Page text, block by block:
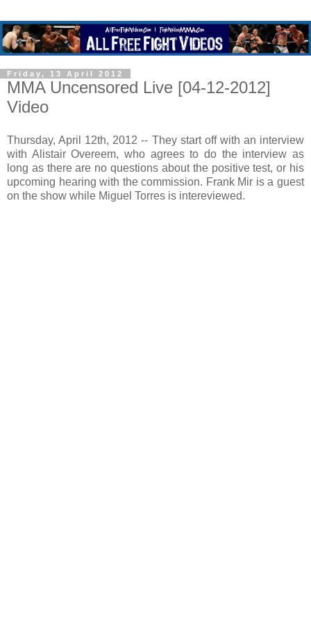
Friday, 13 April 2012
MMA Uncensored Live [04-12-2012]
Video
Thursday, April 12th, 2012 -- They start off with an interview
with Alistair Overeem, who agrees to do the interview as
long as there are no questions about the positive test, or his
upcoming hearing with the commission. Frank Mir is a guest
on the show while Miguel Torres is intereviewed.